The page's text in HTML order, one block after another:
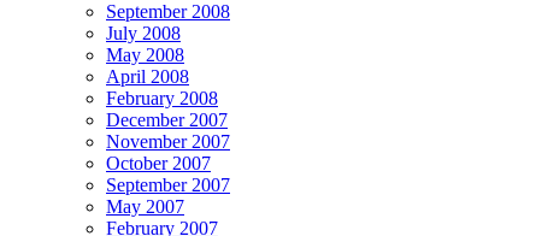
September 2008
July 2008
May 2008
April 2008
February 2008
December 2007
November 2007
October 2007
September 2007
May 2007
February 2007